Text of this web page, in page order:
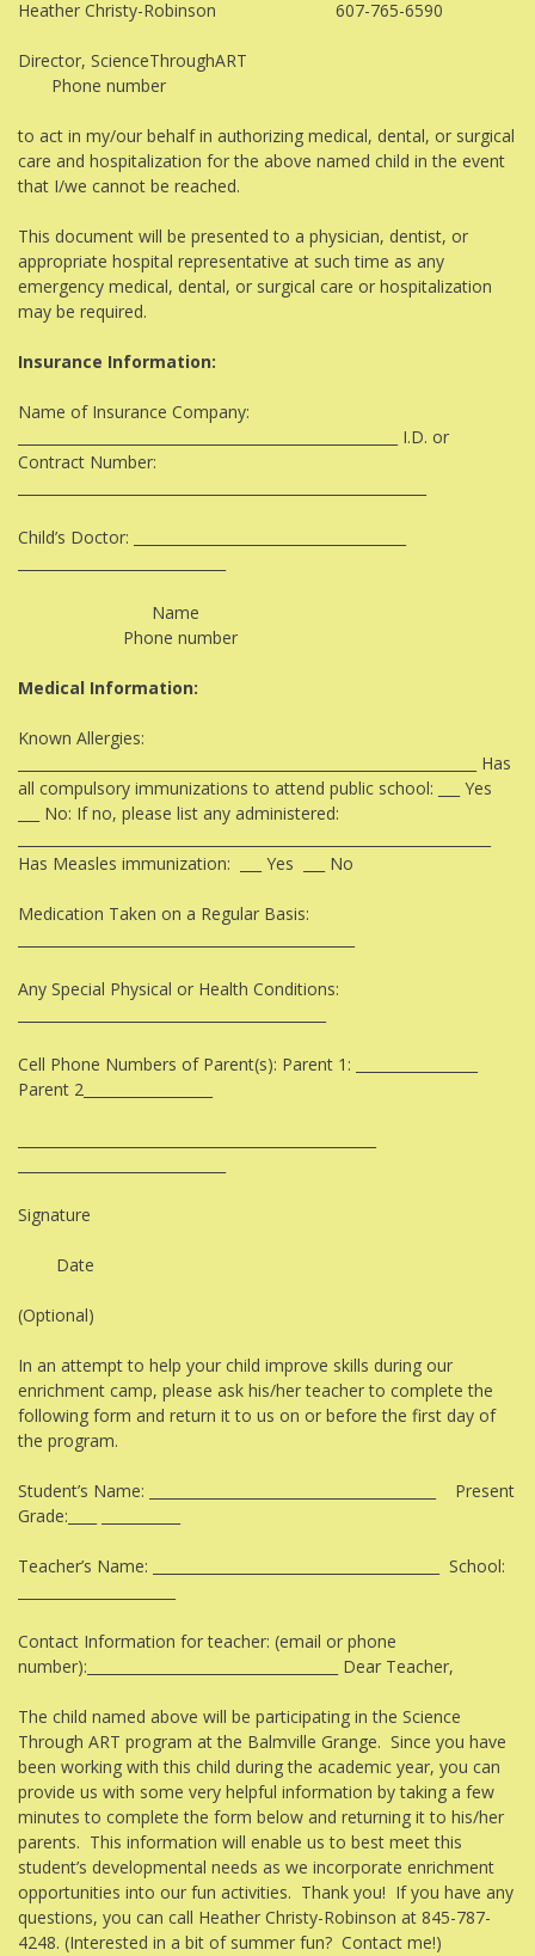
Heather Christy-Robinson 607-765-6590
Director, ScienceThroughART
Phone number
to act in my/our behalf in authorizing medical, dental, or surgical
care and hospitalization for the above named child in the event
that I/we cannot be reached.
This document will be presented to a physician, dentist, or
appropriate hospital representative at such time as any
emergency medical, dental, or surgical care or hospitalization
may be required.
Insurance Information:
Name of Insurance Company:
_____________________________________________________ I.D. or
Contract Number:
Child’s Doctor: ______________________________________
Name
Phone number
Medical Information:
Known Allergies:
________________________________________________________________ Has
all compulsory immunizations to attend public school: ___ Yes
___ No: If no, please list any administered:
Has Measles immunization: ___ Yes ___ No
Medication Taken on a Regular Basis:
Any Special Physical or Health Conditions:
Cell Phone Numbers of Parent(s): Parent 1: _________________
Parent 2__________________
Signature
Date
(Optional)
In an attempt to help your child improve skills during our
enrichment camp, please ask his/her teacher to complete the
following form and return it to us on or before the first day of
the program.
Student’s Name: ________________________________________ Present
Grade:____ ___________
Teacher’s Name: ________________________________________ School:
Contact Information for teacher: (email or phone
number):___________________________________ Dear Teacher,
The child named above will be participating in the Science
Through ART program at the Balmville Grange. Since you have
been working with this child during the academic year, you can
provide us with some very helpful information by taking a few
minutes to complete the form below and returning it to his/her
parents. This information will enable us to best meet this
student’s developmental needs as we incorporate enrichment
opportunities into our fun activities. Thank you! If you have any
questions, you can call Heather Christy-Robinson at 845-787-
4248. (Interested in a bit of summer fun? Contact me!)